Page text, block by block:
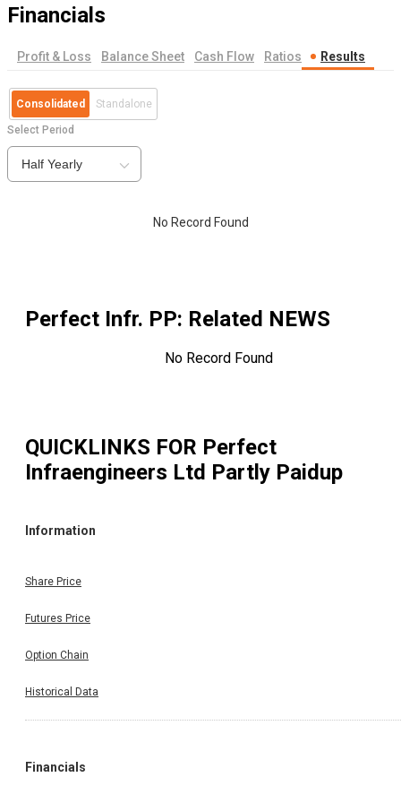
Financials
Profit & Loss Balance Sheet Cash Flow Ratios Results
Consolidated Standalone
Select Period
Half Yearly
No Record Found
Perfect Infr. PP: Related NEWS
No Record Found
QUICKLINKS FOR Perfect
Infraengineers Ltd Partly Paidup
Information
Share Price
Futures Price
Option Chain
Historical Data
Financials